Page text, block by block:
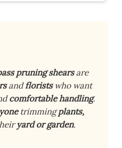
pruning shearsare
andfloristswho want
comfortable handling.
trimmingplants,
yard or garden.